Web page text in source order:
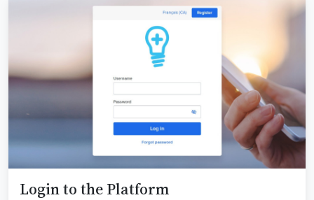
Login to the Platform